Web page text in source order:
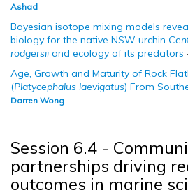
Ashad
Bayesian isotope mixing models
biology for the native NSW urchin
rodgersii and ecology of its predators
Age, Growth and Maturity of Rock
(Platycephalus laevigatus) From
Darren Wong
Session 6.4 -
partnerships driving
outcomes in marine